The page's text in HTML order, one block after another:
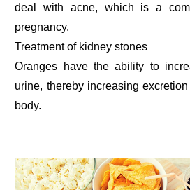
deal with acne, which is a
pregnancy.
Treatment of kidney stones
Oranges have the ability to
urine, thereby increasing
body.